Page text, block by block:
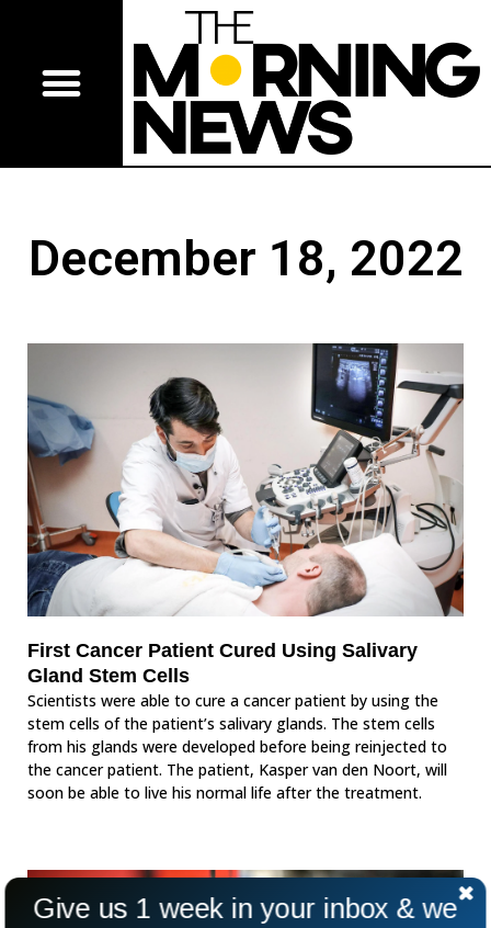
December 18, 2022
First Cancer Patient Cured Using Salivary
Gland Stem Cells
Scientists were able to cure a cancer patient by using the
stem cells of the patient’s salivary glands. The stem cells
from his glands were developed before being reinjected to
the cancer patient. The patient, Kasper van den Noort, will
soon be able to live his normal life after the treatment.
Give us 1 week in your inbox & we